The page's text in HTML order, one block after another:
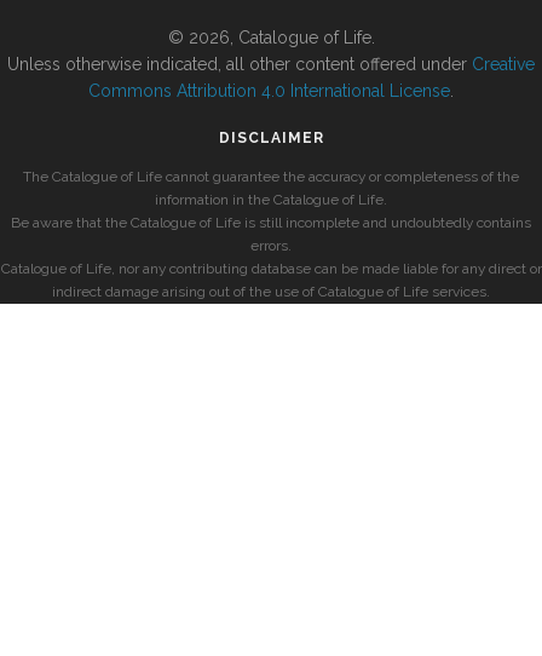
© 2026, Catalogue of Life.
Unless otherwise indicated, all other content offered under Creative
Commons Attribution 4.0 International License
DISCLAIMER
The Catalogue of Life cannot guarantee the accuracy or completeness of the
information in the Catalogue of Life.
Be aware that the Catalogue of Life is still incomplete and undoubtedly contains
errors.
Catalogue of Life, nor any contributing database can be made liable for any direct or
indirect damage arising out of the use of Catalogue of Life services.